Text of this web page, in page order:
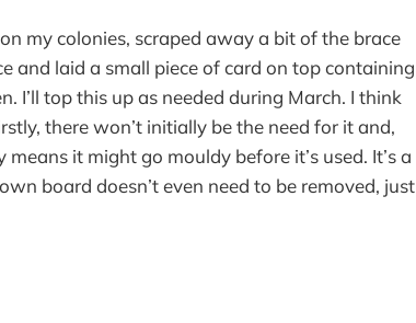
my colonies, scraped away a bit of the brace
and laid a small piece of card on top containing
I’ll top this up as needed during March. I think
there won’t initially be the need for it and,
it might go mouldy before it’s used. It’s a
board doesn’t even need to be removed, just